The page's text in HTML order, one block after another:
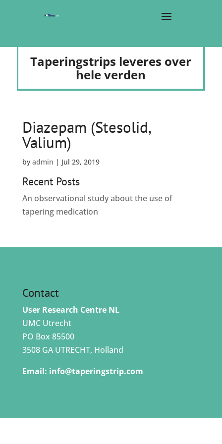
Taperingstrips leveres over
hele verden
Diazepam (Stesolid,
Valium)
by admin | Jul 29, 2019
Recent Posts
An observational study about the use of
tapering medication
Contact
User Research Centre NL
UMC Utrecht
PO Box 85500
3508 GA UTRECHT, Holland
Email: info@taperingstrip.com